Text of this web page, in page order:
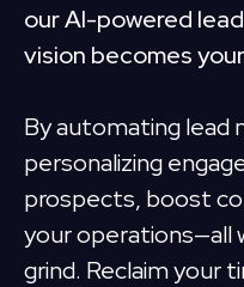
our AI-powered
vision becomes
By automating lead
personalizing
prospects, boost
your
grind. Reclaim your